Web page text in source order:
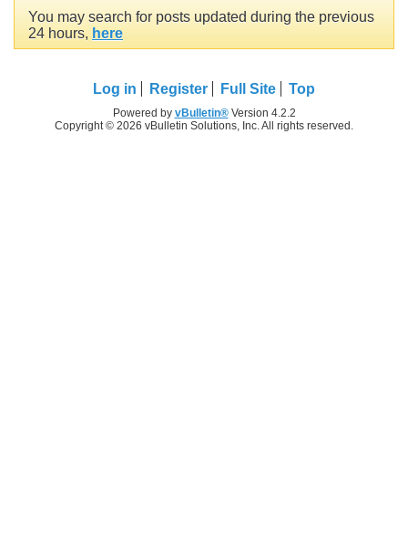
You may search for posts updated during the previous
24 hours, here
Log in Register Full Site Top
Powered by vBulletin®Version 4.2.2
Copyright © 2026 vBulletin Solutions, Inc. All rights reserved.